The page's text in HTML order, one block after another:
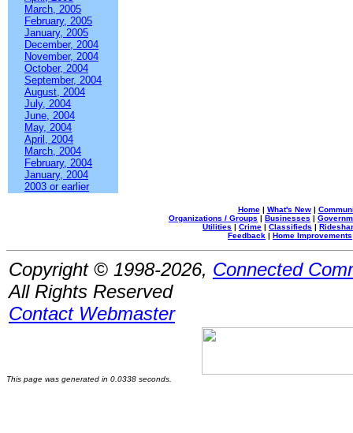
March, 2005
February, 2005
January, 2005
December, 2004
November, 2004
October, 2004
September, 2004
August, 2004
July, 2004
June, 2004
May, 2004
April, 2004
March, 2004
February, 2004
January, 2004
2003 or earlier
Home| What's New|
Organizations / Groups | Businesses |
Utilities | Crime | Classifieds |
Feedback | Home Improvements
Copyright © 1998-2026, Connected
All Rights Reserved
Contact Webmaster
This page was generated in 0.0338 seconds.